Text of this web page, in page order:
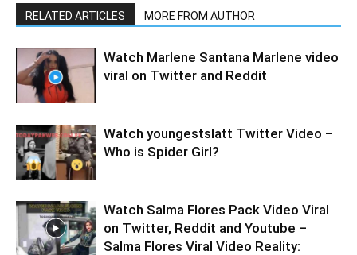
RELATED ARTICLES MORE FROM AUTHOR
Watch Marlene Santana Marlene video
viral on Twitter and Reddit
Watch youngestslatt Twitter Video –
Who is Spider Girl?
Watch Salma Flores Pack Video Viral
on Twitter, Reddit and Youtube –
Salma Flores Viral Video Reality: